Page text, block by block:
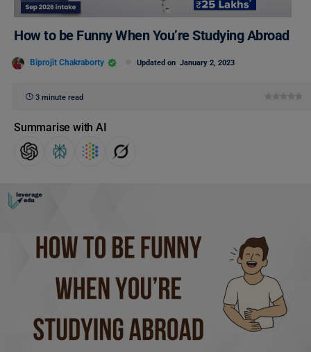
How to be Funny When You’re Studying Abroad
Biprojit Chakraborty Updated on January 2, 2023
3 minute read
Summarise with AI